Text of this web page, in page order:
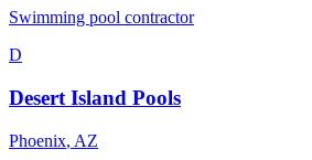
Swimming pool contractor
D
Desert Island Pools
Phoenix, AZ